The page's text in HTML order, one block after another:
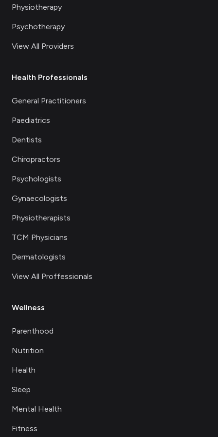
Physiotherapy
Psychotherapy
View All Providers
Health Professionals
General Practitioners
Paediatrics
Dentists
Chiropractors
Psychologists
Gynaecologists
Physiotherapists
TCM Physicians
Dermatologists
View All Proffessionals
Wellness
Parenthood
Nutrition
Health
Sleep
Mental Health
Fitness